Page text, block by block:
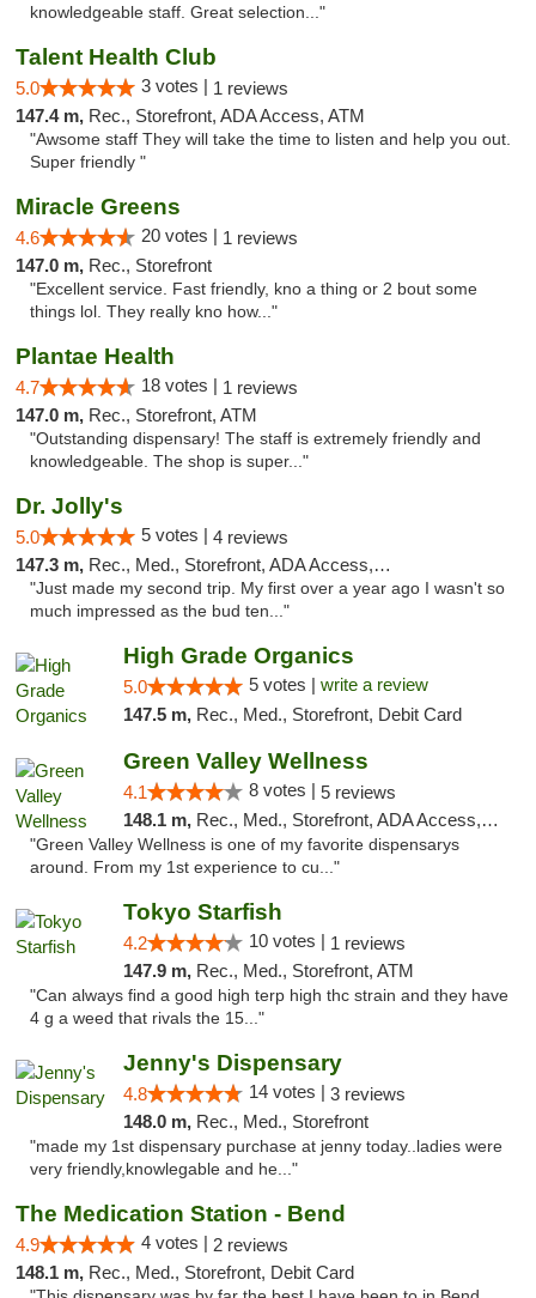
knowledgeable staff. Great selection..."
Talent Health Club
5.0 3 votes | 1 reviews
147.4 m, Rec., Storefront, ADA Access, ATM
"Awsome staff They will take the time to listen and help you out.
Super friendly "
Miracle Greens
4.6 20 votes | 1 reviews
147.0 m, Rec., Storefront
"Excellent service. Fast friendly, kno a thing or 2 bout some
things lol. They really kno how..."
Plantae Health
4.7 18 votes | 1 reviews
147.0 m, Rec., Storefront, ATM
"Outstanding dispensary! The staff is extremely friendly and
knowledgeable. The shop is super..."
Dr. Jolly's
5.0 5 votes | 4 reviews
147.3 m, Rec., Med., Storefront, ADA Access, ATM
"Just made my second trip. My first over a year ago I wasn't so
much impressed as the bud ten..."
High Grade Organics
5.0 5 votes | write a review
147.5 m, Rec., Med., Storefront, Debit Card
Green Valley Wellness
4.1 8 votes | 5 reviews
148.1 m, Rec., Med., Storefront, ADA Access, ATM
"Green Valley Wellness is one of my favorite dispensarys
around. From my 1st experience to cu..."
Tokyo Starfish
4.2 10 votes | 1 reviews
147.9 m, Rec., Med., Storefront, ATM
"Can always find a good high terp high thc strain and they have
4 g a weed that rivals the 15..."
Jenny's Dispensary
4.8 14 votes | 3 reviews
148.0 m, Rec., Med., Storefront
"made my 1st dispensary purchase at jenny today..ladies were
very friendly,knowlegable and he..."
The Medication Station - Bend
4.9 4 votes | 2 reviews
148.1 m, Rec., Med., Storefront, Debit Card